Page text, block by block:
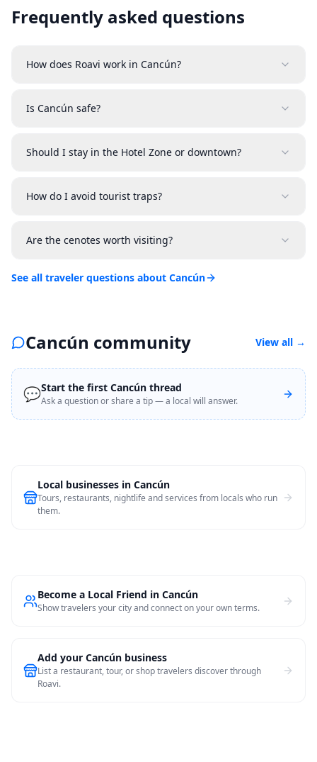
Frequently asked questions
How does Roavi work in Cancún?
Is Cancún safe?
Should I stay in the Hotel Zone or downtown?
How do I avoid tourist traps?
Are the cenotes worth visiting?
See all traveler questions about Cancún
Cancún community View all →
💬Start the first Cancún thread
Ask a question or share a tip — a local will answer.
Local businesses in Cancún
Tours, restaurants, nightlife and services from locals who run
them.
Become a Local Friend in Cancún
Show travelers your city and connect on your own terms.
Add your Cancún business
List a restaurant, tour, or shop travelers discover through
Roavi.